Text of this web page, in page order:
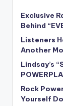
Exclusive
Behind
Listeners
Another
Lindsay’s
Rock
Yourself